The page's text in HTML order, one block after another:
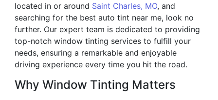
located in or around Saint Charles, MO, and
searching for the best auto tint near me, look no
further. Our expert team is dedicated to providing
top-notch window tinting services to fulfill your
needs, ensuring a remarkable and enjoyable
driving experience every time you hit the road.
Why Window Tinting Matters